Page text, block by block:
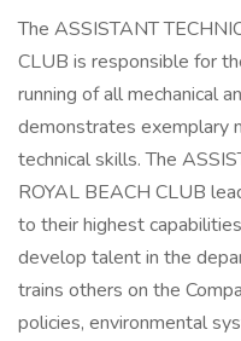
The ASSISTANT
CLUB is responsible for
running of all mechanical
demonstrates exemplary
technical skills. The
ROYAL BEACH CLUB
to their highest
develop talent in the
trains others on the
policies, environmental